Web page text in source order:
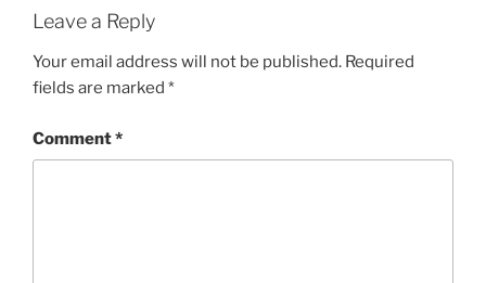
Leave a Reply
Your email address will not be published. Required
fields are marked *
Comment*